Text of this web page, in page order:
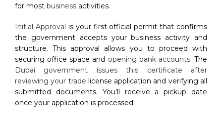
for most business activities.
Initial Approval is your first official permit that confirms
the government accepts your business activity and
structure. This approval allows you to proceed with
securing office space and opening bank accounts. The
Dubai government issues this certificate after
reviewing your trade license application and verifying all
submitted documents. You’ll receive a pickup date
once your application is processed.